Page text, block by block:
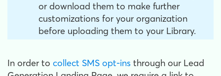
or download them to make further
customizations for your organization
before uploading them to your Library.
In order to collect SMS opt-ins through our Lead